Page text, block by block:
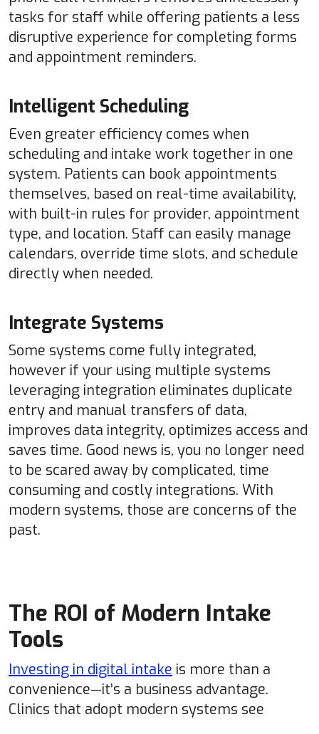
tasks for staff while offering patients a less
disruptive experience for completing forms
and appointment reminders.
Intelligent Scheduling
Even greater efficiency comes when
scheduling and intake work together in one
system. Patients can book appointments
themselves, based on real-time availability,
with built-in rules for provider, appointment
type, and location. Staff can easily manage
calendars, override time slots, and schedule
directly when needed.
Integrate Systems
Some systems come fully integrated,
however if your using multiple systems
leveraging integration eliminates duplicate
entry and manual transfers of data,
improves data integrity, optimizes access and
saves time. Good news is, you no longer need
to be scared away by complicated, time
consuming and costly integrations. With
modern systems, those are concerns of the
past.
The ROI of Modern Intake
Tools
Investing in digital intake is more than a
convenience—it’s a business advantage.
Clinics that adopt modern systems see